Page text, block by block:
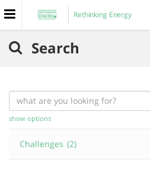
Rethinking Energy
Search
show options
Challenges (2)